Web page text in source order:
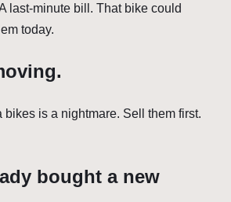
last-minute bill. That bike could
today.
bikes is a nightmare. Sell them first.
bought a new